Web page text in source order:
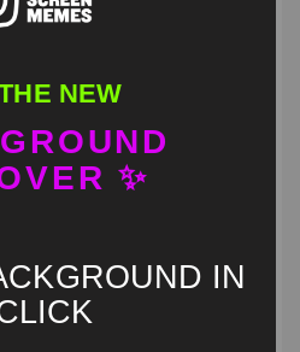
Giggles Green Screen
NEW
✨
IN